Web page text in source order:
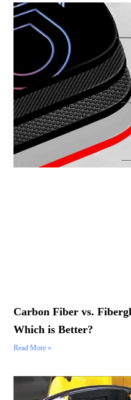
Carbon Fiber vs.
Which is Better?
Read More »